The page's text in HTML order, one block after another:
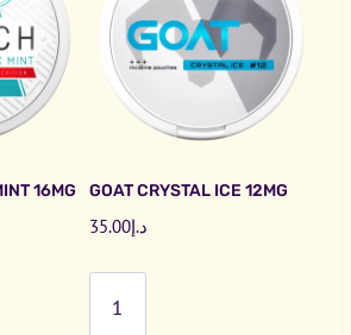
16MG GOAT CRYSTAL ICE 12MG
د.إ35.00
Crystal